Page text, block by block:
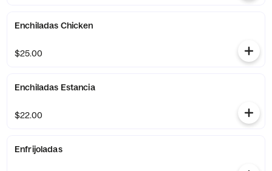
Enchiladas Chicken
$25.00
Enchiladas Estancia
$22.00
Enfrijoladas